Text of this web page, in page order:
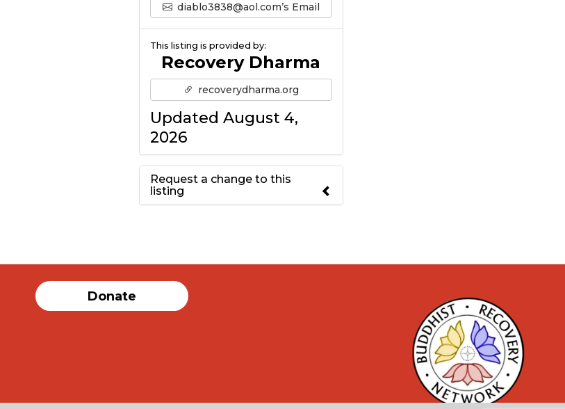
diablo3838@aol.com’s Email
This listing is provided by:
Recovery Dharma
recoverydharma.org
Updated August 4,
2026
Request a change to this
listing
information above.
Donate